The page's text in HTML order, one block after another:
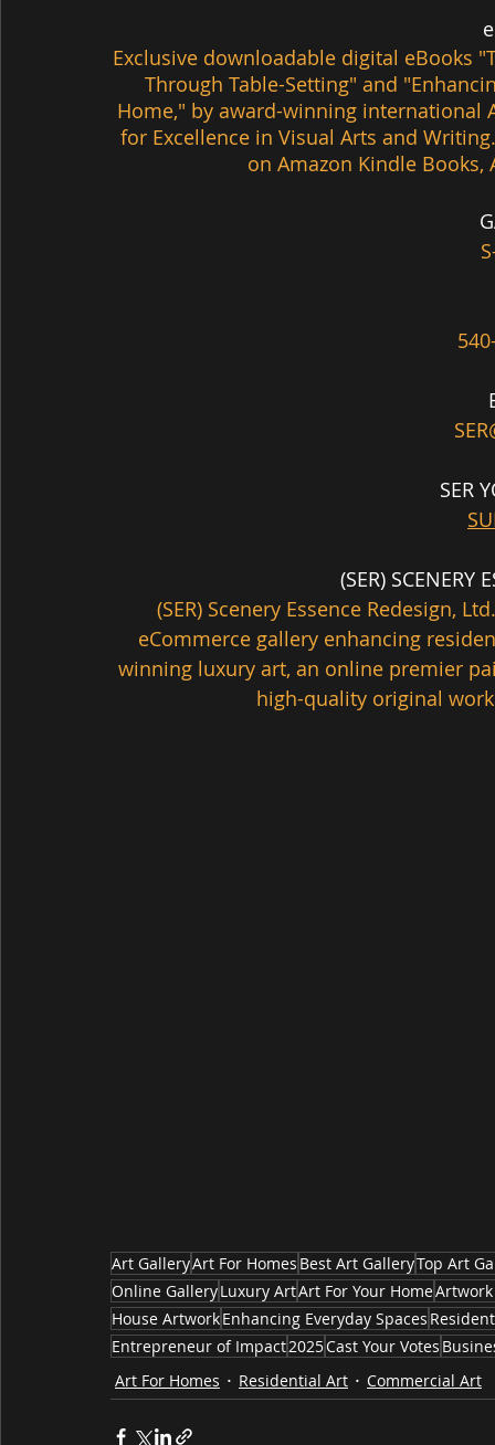
Exclusive downloadable digital eBooks
Through Table-Setting" and
Home," by award-winning international
for Excellence in Visual Arts and Writing.
on Amazon Kindle Books,
SER
(SER)
(SER) Scenery Essence Redesign,
eCommerce gallery enhancing
winning luxury art, an online premier
high-quality original
Art GalleryArt For Homes Best Art GalleryTop Art
Online GalleryLuxury ArtArt For Your Home
House ArtworkEnhancing Everyday Spaces
Entrepreneur of Impact2025Cast Your Votes
Art For Homes
Residential Art Commercial Art